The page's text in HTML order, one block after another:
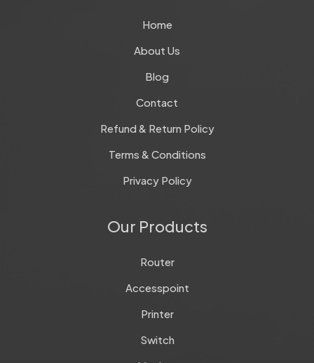
Home
About Us
Blog
Contact
Refund & Return Policy
Terms & Conditions
Privacy Policy
Our Products
Router
Accesspoint
Printer
Switch